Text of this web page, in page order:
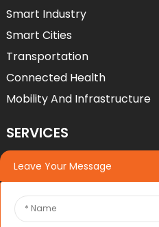
Smart Industry
Smart Cities
Transportation
Connected Health
Mobility And Infrastructure
SERVICES
Services
OEM*ODM
Leave Your Message